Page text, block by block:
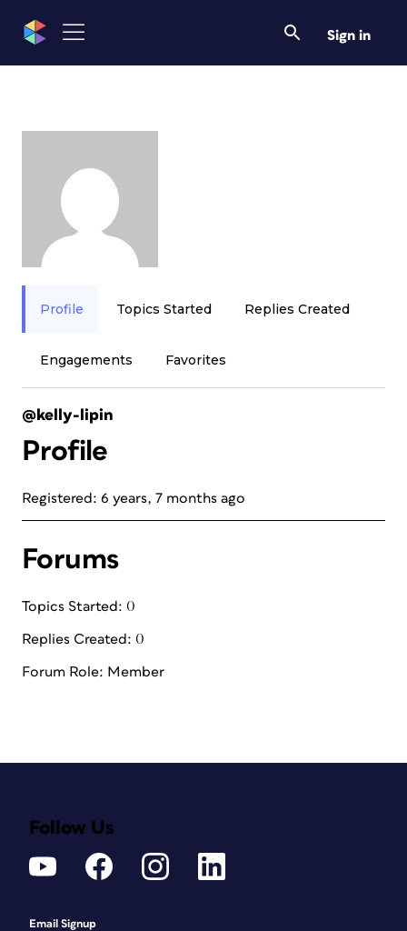
Sign in
Profile Topics Started Replies Created
Engagements Favorites
@kelly-lipin
Profile
Registered: 6 years, 7 months ago
Forums
Topics Started: 0
Replies Created: 0
Forum Role: Member
Follow Us
Email Signup